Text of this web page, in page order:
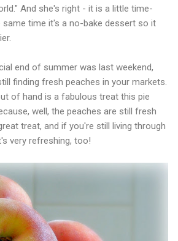
And she's right - it is a little time-
time it's a no-bake dessert so it
end of summer was last weekend,
finding fresh peaches in your markets.
of hand is a fabulous treat this pie
well, the peaches are still fresh
treat, and if you're still living through
very refreshing, too!